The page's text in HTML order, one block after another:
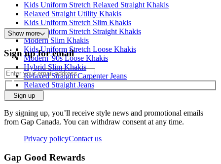
Kids Uniform Stretch Relaxed Straight Khakis
Relaxed Straight Utility Khakis
Kids Uniform Stretch Slim Khakis
Kids Uniform Stretch Straight Khakis
Modern Slim Khakis
Kids Uniform Stretch Loose Khakis
Modern '90s Loose Khakis
Hybrid Slim Khakis
Relaxed Straight Carpenter Jeans
Relaxed Straight Jeans
Show more
Sign up for email
Sign up
By signing up, you’ll receive style news and promotional emails
from Gap Canada. You can withdraw consent at any time.
Privacy policyContact us
Gap Good Rewards